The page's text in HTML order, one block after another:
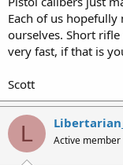
Each of us
ourselves. Short
very fast, if that is
Scott
L Active member